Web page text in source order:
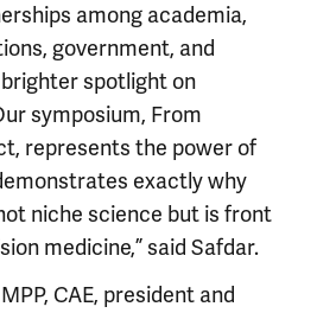
among academia,
government, and
spotlight on
symposium, From
represents the power of
exactly why
niche science but is front
medicine,” said Safdar.
CAE, president and